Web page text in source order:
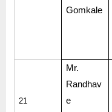
Gomkale
21
Mr.
Randhav
e